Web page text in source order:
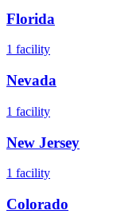
Florida
1 facility
Nevada
1 facility
New Jersey
1 facility
Colorado